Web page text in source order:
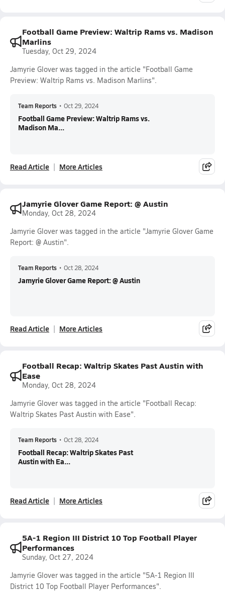
Football Game Preview: Waltrip Rams vs. Madison
Marlins
Tuesday, Oct 29, 2024
Jamyrie Glover was tagged in the article "Football Game
Preview: Waltrip Rams vs. Madison Marlins".
Team Reports • Oct 29, 2024
Football Game Preview: Waltrip Rams vs.
Madison Ma...
Read Article More Articles
Jamyrie Glover Game Report: @ Austin
Monday, Oct 28, 2024
Jamyrie Glover was tagged in the article "Jamyrie Glover Game
Report: @ Austin".
Team Reports • Oct 28, 2024
Jamyrie Glover Game Report: @ Austin
Read Article More Articles
Football Recap: Waltrip Skates Past Austin with
Ease
Monday, Oct 28, 2024
Jamyrie Glover was tagged in the article "Football Recap:
Waltrip Skates Past Austin with Ease".
Team Reports • Oct 28, 2024
Football Recap: Waltrip Skates Past
Austin with Ea...
Read Article More Articles
5A-1 Region III District 10 Top Football Player
Performances
Sunday, Oct 27, 2024
Jamyrie Glover was tagged in the article "5A-1 Region III
District 10 Top Football Player Performances".